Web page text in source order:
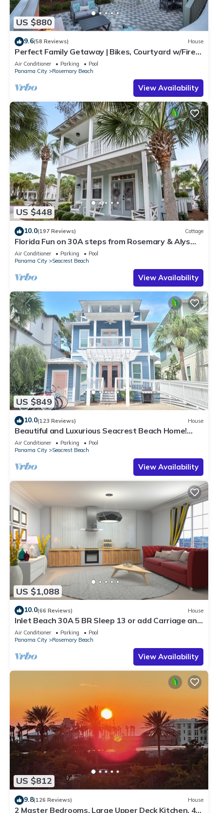
US $880
9.6(58 Reviews) House
Perfect Family Getaway | Bikes, Courtyard w/Fire
Feature, Walk to Pool & Fitness
Air Conditioner Parking
Pool
Panama City
Rosemary Beach
View Availability
US $448
10.0(197 Reviews) Cottage
Florida Fun on 30A steps from Rosemary & Alys
Beach Fun Lagoon Pool 4 Free Bikes
Air Conditioner Parking
Pool
Panama City
Seacrest Beach
View Availability
US $849
10.0(123 Reviews) House
Beautiful and Luxurious Seacrest Beach Home!
30A ♥ Easy Beach and Pool Access!
Air Conditioner Parking
Pool
Panama City
Seacrest Beach
View Availability
US $1,088
10.0(66 Reviews) House
Inlet Beach 30A 5 BR Sleep 13 or add Carriage and
Sleep 17
Air Conditioner Parking
Pool
Panama City
Rosemary Beach
View Availability
US $812
9.8(126 Reviews) House
2 Master Bedrooms, Large Upper Deck Kitchen, 4